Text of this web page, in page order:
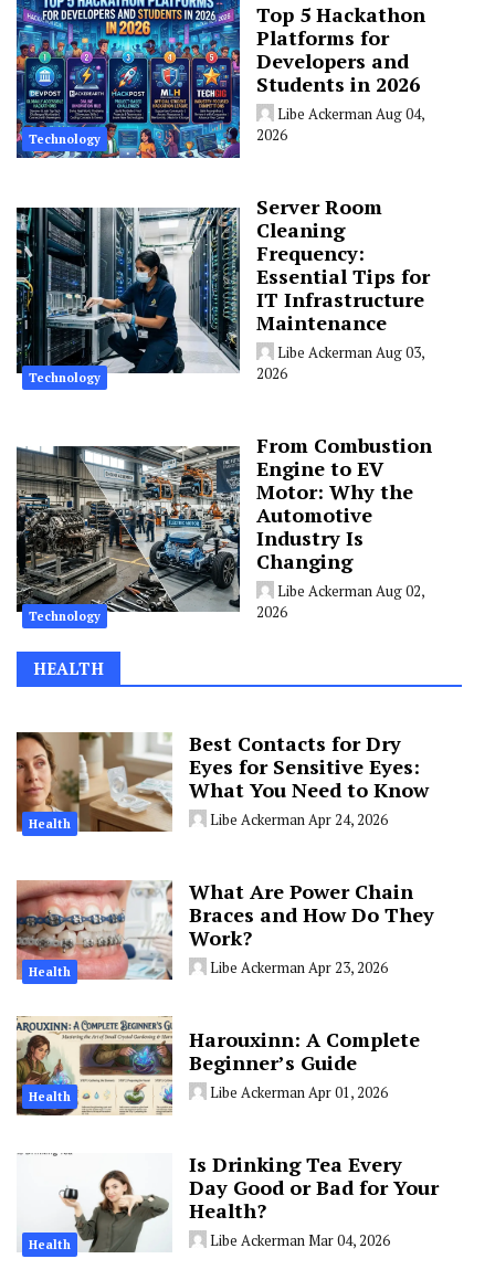
Technology
Top 5 Hackathon
Platforms for
Developers and
Students in 2026
Libe AckermanAug 04,
2026
Technology
Server Room
Cleaning
Frequency:
Essential Tips for
IT Infrastructure
Maintenance
Libe AckermanAug 03,
2026
Technology
From Combustion
Engine to EV
Motor: Why the
Automotive
Industry Is
Changing
Libe AckermanAug 02,
2026
HEALTH
Health
Best Contacts for Dry
Eyes for Sensitive Eyes:
What You Need to Know
Libe AckermanApr 24, 2026
Health
What Are Power Chain
Braces and How Do They
Work?
Libe AckermanApr 23, 2026
Health
Harouxinn: A Complete
Beginner’s Guide
Libe AckermanApr 01, 2026
Health
Is Drinking Tea Every
Day Good or Bad for Your
Health?
Libe AckermanMar 04, 2026